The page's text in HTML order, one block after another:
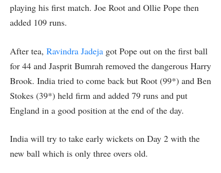
playing his first match. Joe Root and Ollie Pope then
added 109 runs.
After tea, Ravindra Jadeja got Pope out on the first ball
for 44 and Jasprit Bumrah removed the dangerous Harry
Brook. India tried to come back but Root (99*) and Ben
Stokes (39*) held firm and added 79 runs and put
England in a good position at the end of the day.
India will try to take early wickets on Day 2 with the
new ball which is only three overs old.